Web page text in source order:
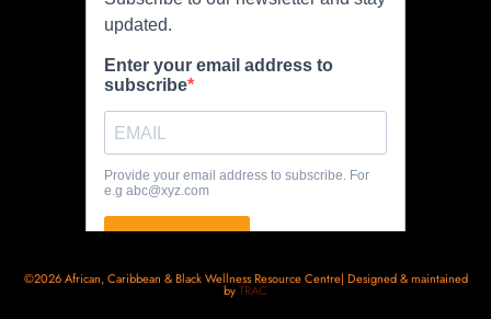
©2026 African, Caribbean & Black Wellness Resource Centre| Designed & maintained
byTRAC